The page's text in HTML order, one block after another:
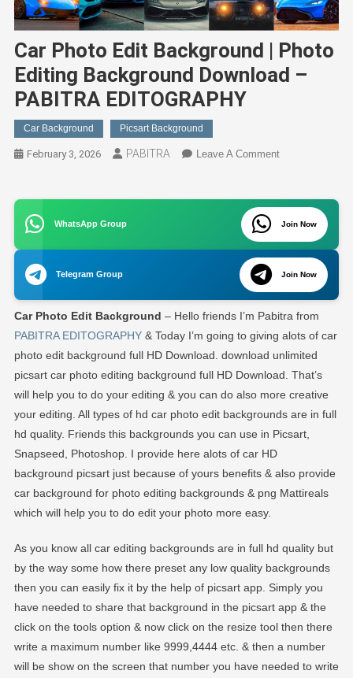
Car Photo Edit Background | Photo
Editing Background Download –
PABITRA EDITOGRAPHY
Car Background Picsart Background
February 3, 2026 PABITRA Leave A CommentOn
Edit
Background
|
Photo
Editing
Background
Download
–
PABITRA
EDITOGRAPHY
WhatsApp Group Join Now
Telegram Group Join Now
Car Photo Edit Background – Hello friends I’m Pabitra from
PABITRA EDITOGRAPHY& Today I’m going to giving alots of car
photo edit background full HD Download. download unlimited
picsart car photo editing background full HD Download. That’s
will help you to do your editing & you can do also more creative
your editing. All types of hd car photo edit backgrounds are in full
hd quality. Friends this backgrounds you can use in Picsart,
Snapseed, Photoshop. I provide here alots of car HD
background picsart just because of yours benefits & also provide
car background for photo editing backgrounds & png Mattireals
which will help you to do edit your photo more easy.
As you know all car editing backgrounds are in full hd quality but
by the way some how there preset any low quality backgrounds
then you can easily fix it by the help of picsart app. Simply you
have needed to share that background in the picsart app & the
click on the tools option & now click on the resize tool then there
write a maximum number like 9999,4444 etc. & then a number
will be show on the screen that number you have needed to write